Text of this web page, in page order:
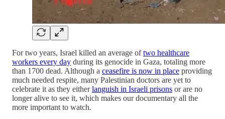
For two years, Israel killed an average oftwo healthcare
workers every day during its genocide in Gaza, totaling more
than 1700 dead. Although a ceasefire is now in place providing
much needed respite, many Palestinian doctors are yet to
celebrate it as they eitherlanguish in Israeli prisons or are no
longer alive to see it, which makes our documentary all the
more important to watch.